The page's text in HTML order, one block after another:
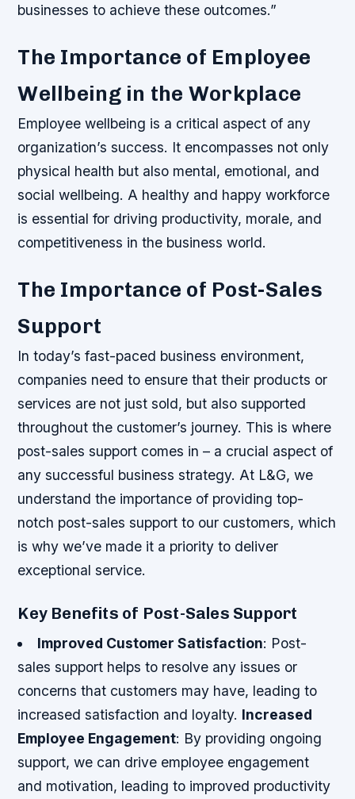
businesses to achieve these outcomes.”
The Importance of Employee
Wellbeing in the Workplace
Employee wellbeing is a critical aspect of any
organization’s success. It encompasses not only
physical health but also mental, emotional, and
social wellbeing. A healthy and happy workforce
is essential for driving productivity, morale, and
competitiveness in the business world.
The Importance of Post-Sales
Support
In today’s fast-paced business environment,
companies need to ensure that their products or
services are not just sold, but also supported
throughout the customer’s journey. This is where
post-sales support comes in – a crucial aspect of
any successful business strategy. At L&G, we
understand the importance of providing top-
notch post-sales support to our customers, which
is why we’ve made it a priority to deliver
exceptional service.
Key Benefits of Post-Sales Support
Improved Customer Satisfaction: Post-
sales support helps to resolve any issues or
concerns that customers may have, leading to
increased satisfaction and loyalty. Increased
Employee Engagement: By providing ongoing
support, we can drive employee engagement
and motivation, leading to improved productivity